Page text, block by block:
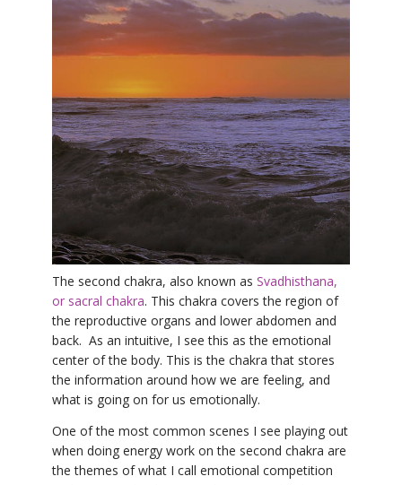
THAILAND II 2027
YOGA STYLES DEFINED
YDL LOVE
The second chakra, also known as Svadhisthana,
or sacral chakra. This chakra covers the region of
the reproductive organs and lower abdomen and
back. As an intuitive, I see this as the emotional
center of the body. This is the chakra that stores
the information around how we are feeling, and
what is going on for us emotionally.
One of the most common scenes I see playing out
when doing energy work on the second chakra are
the themes of what I call emotional competition